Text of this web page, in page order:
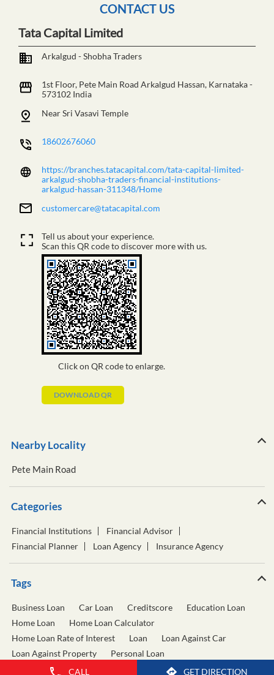
CALL GET DIRECTION
CONTACT US
Tata Capital Limited
Arkalgud - Shobha Traders
1st Floor, Pete Main Road Arkalgud Hassan, Karnataka-
573102 India
Near Sri Vasavi Temple
18602676060
https://branches.tatacapital.com/tata-capital-limited-
arkalgud-shobha-traders-financial-institutions-
arkalgud-hassan-311348/Home
customercare@tatacapital.com
Click on QR code to enlarge.
Tell us about your experience.
Scan this QR code to discover more with us.
DOWNLOAD QR
Nearby Locality
Pete Main Road
Categories
Financial Institutions
Financial Advisor
Financial Planner
Loan Agency Insurance Agency
Tags
Business Loan Car Loan Creditscore
Education Loan
Home Loan
Home Loan Calculator
Home Loan Rate of Interest
Loan
Loan Against Car
Loan Against Property
Personal Loan
Personal Loan Calculator
Personal Loan Interest Rate